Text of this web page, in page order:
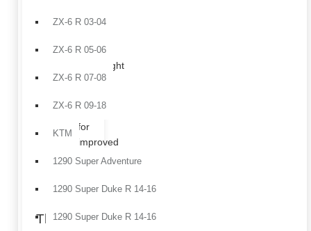
ZX-6 R 03-04
ZX-6 R 05-06
ZX-6 R 07-08
ZX-6 R 09-18
KTM
1290 Super Adventure
1290 Super Duke R 14-16
1290 Super Duke R 14-16
in
fiber,
lightweight
and
perfect
for
improved
protection
aerodynamics.
The